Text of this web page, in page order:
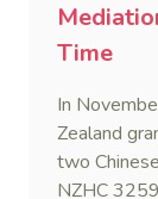
Time
In
Zealand
two
NZHC